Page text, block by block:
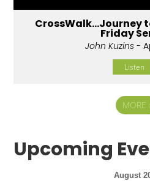
CrossWalk...Journey
Friday
John Kuzins-
Listen
MORE
Upcoming
August